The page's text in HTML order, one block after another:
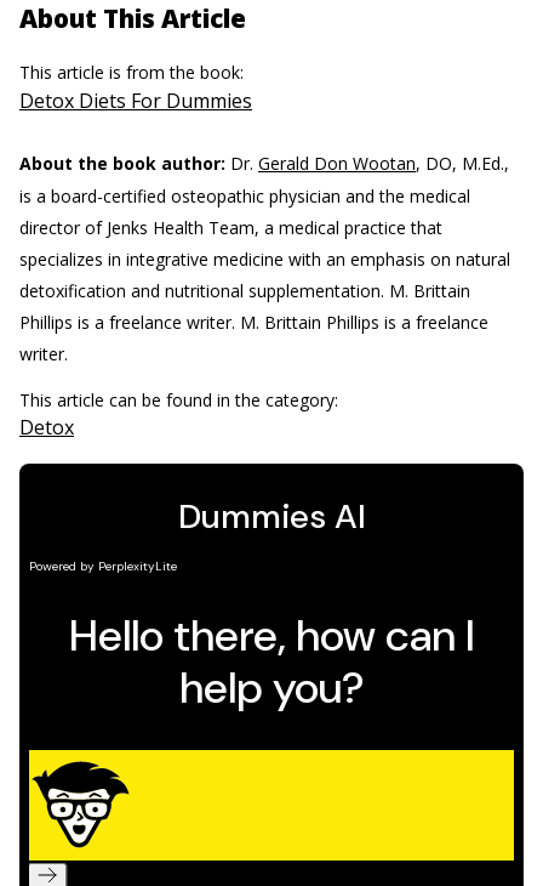
About This Article
This article is from the book:
Detox Diets For Dummies
About the book author: Dr. Gerald Don Wootan, DO, M.Ed.,
is a board-certified osteopathic physician and the medical
director of Jenks Health Team, a medical practice that
specializes in integrative medicine with an emphasis on natural
detoxification and nutritional supplementation. M. Brittain
Phillips is a freelance writer. M. Brittain Phillips is a freelance
writer.
This article can be found in the category:
Detox